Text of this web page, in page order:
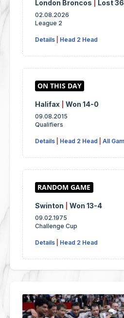
London Broncos Lost
02.08.2026
League 2
Details Head 2 Head
Halifax Won 14-0
09.08.2015
Qualifiers
Details Head 2 Head All
Swinton Won 13-4
09.02.1975
Challenge Cup
Details Head 2 Head